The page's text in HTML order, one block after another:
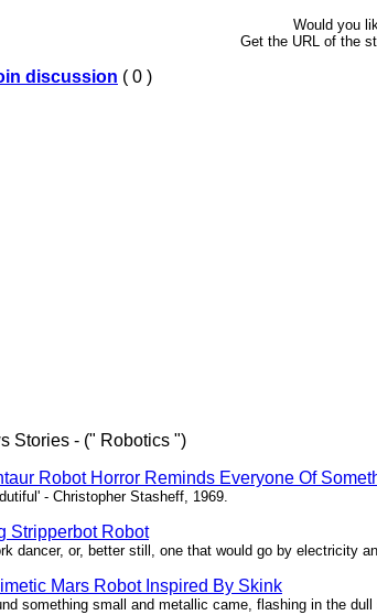
Would you
Get the URL of the
discussion ( 0 )
Stories - (" Robotics ")
Robot Horror Reminds Everyone Of
- Christopher Stasheff, 1969.
Stripperbot Robot
dancer, or, better still, one that would go by electricity
Mars Robot Inspired By Skink
something small and metallic came, flashing in the